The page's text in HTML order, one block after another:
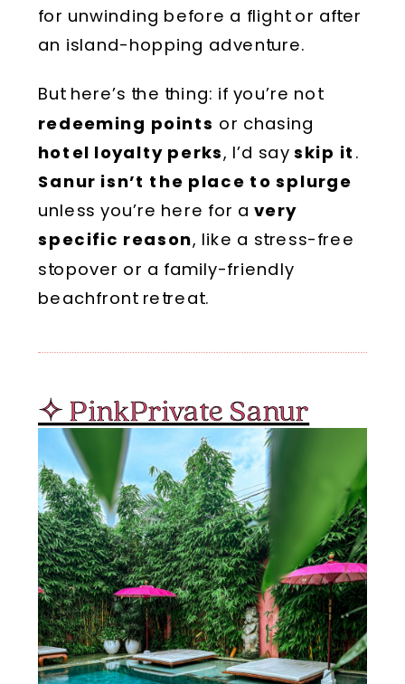
for unwinding before a flightor after
an island-hopping adventure.
But here’s the thing: if you’re not
redeeming points or chasing
hotel loyalty perks, I’d sayskip it.
Sanur isn’t the place to splurge
unless you’re here for avery
specific reason, like a stress-free
stopover or a family-friendly
beachfront retreat.
✧ PinkPrivate Sanur